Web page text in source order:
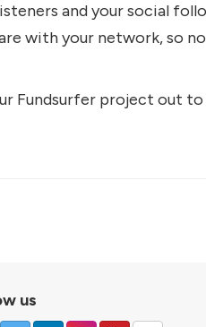
and your social
with your network, so
Fundsurfer project out to
us